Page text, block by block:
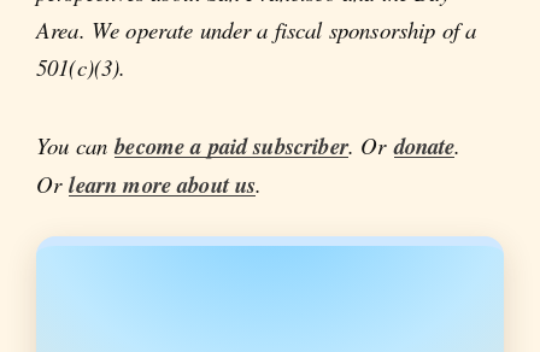
Area. We operate under a fiscal sponsorship of a
501(c)(3).
You canbecome a paid subscriber. Ordonate.
Orlearn more about us.